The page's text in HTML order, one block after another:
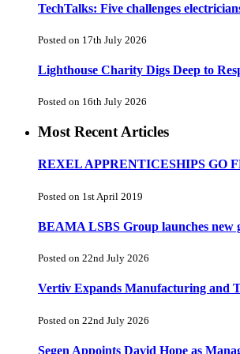
TechTalks: Five challenges
Posted on 17th July 2026
Lighthouse Charity Digs Deep to
Posted on 16th July 2026
Most Recent Articles
REXEL APPRENTICESHIPS GO
Posted on 1st April 2019
BEAMA LSBS Group launches new
Posted on 22nd July 2026
Vertiv Expands Manufacturing and
Posted on 22nd July 2026
Segen Appoints David Hope as